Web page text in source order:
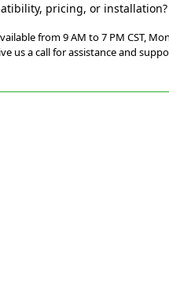
pricing, or installation?
from 9 AM to 7 PM CST,
us a call for assistance and